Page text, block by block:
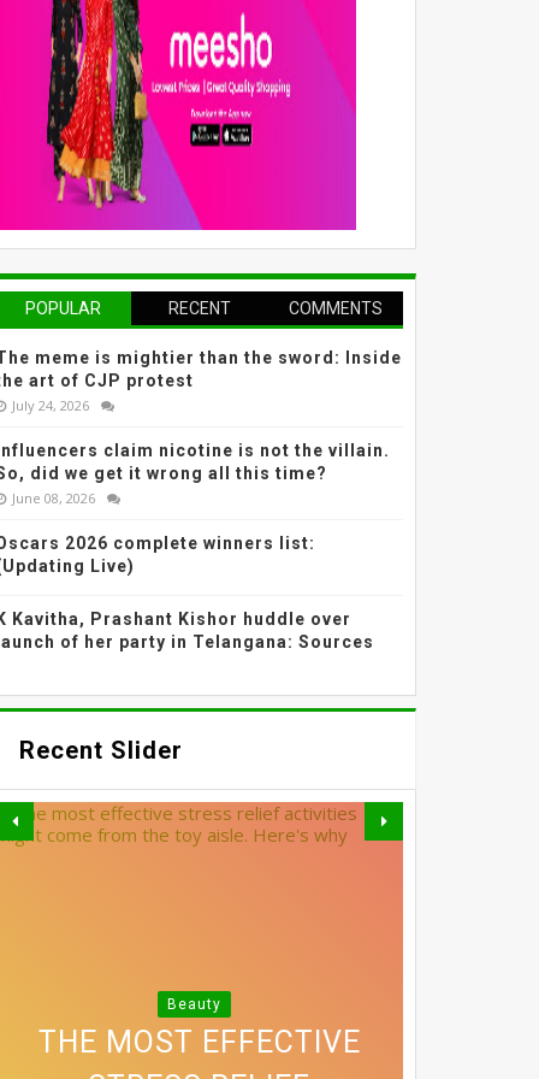
POPULAR RECENT COMMENTS
meme is mightier than the sword: Inside
art of CJP protest
July 24, 2026
Influencers claim nicotine is not the villain.
did we get it wrong all this time?
June 08, 2026
2026 complete winners list:
Live)
K Kavitha, Prashant Kishor huddle over
launch of her party in Telangana: Sources
Recent Slider
Beauty
THE MOST EFFECTIVE
3 SIMPLE SWAPS THAT
EXACTLY HOW MUCH
SHRADDHA KAPOOR'S
DIFFUSED BLUSH AND